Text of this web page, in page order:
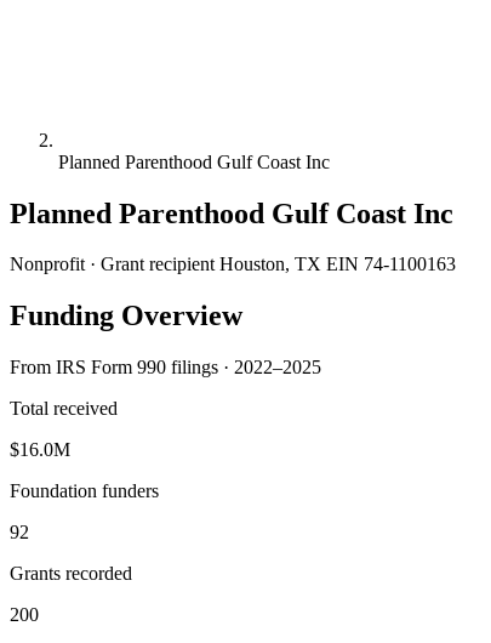
Planned Parenthood Gulf Coast Inc
Planned Parenthood Gulf Coast Inc
Nonprofit · Grant recipient Houston, TX EIN 74-1100163
Funding Overview
From IRS Form 990 filings · 2022–2025
Total received
$16.0M
Foundation funders
92
Grants recorded
200